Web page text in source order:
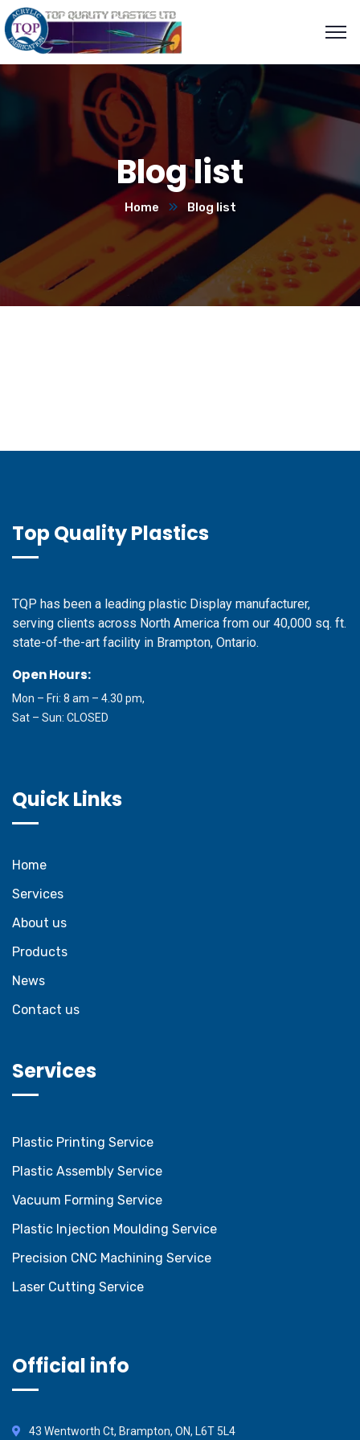
Blog list
Home Blog list
Top Quality Plastics
TQP has been a leading plastic Display manufacturer,
serving clients across North America from our 40,000 sq. ft.
state-of-the-art facility in Brampton, Ontario.
Open Hours:
Mon – Fri: 8 am – 4.30 pm,
Sat – Sun: CLOSED
Quick Links
Home
Services
About us
Products
News
Contact us
Services
Plastic Printing Service
Plastic Assembly Service
Vacuum Forming Service
Plastic Injection Moulding Service
Precision CNC Machining Service
Laser Cutting Service
Official info
43 Wentworth Ct, Brampton, ON, L6T 5L4